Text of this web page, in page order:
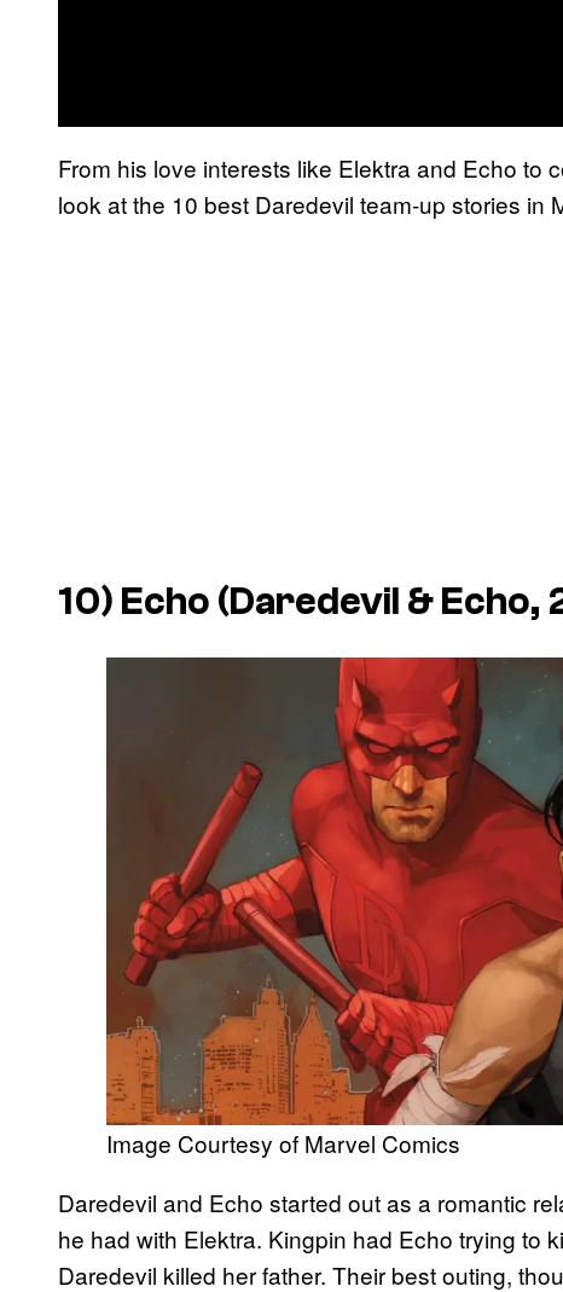
From his love interests like Elektra and Echo to
look at the 10 best Daredevil team-up stories in
10) Echo (Daredevil & Echo,
Image Courtesy of Marvel Comics
Daredevil and Echo started out as a romantic
he had with Elektra. Kingpin had Echo trying to
Daredevil killed her father. Their best outing,